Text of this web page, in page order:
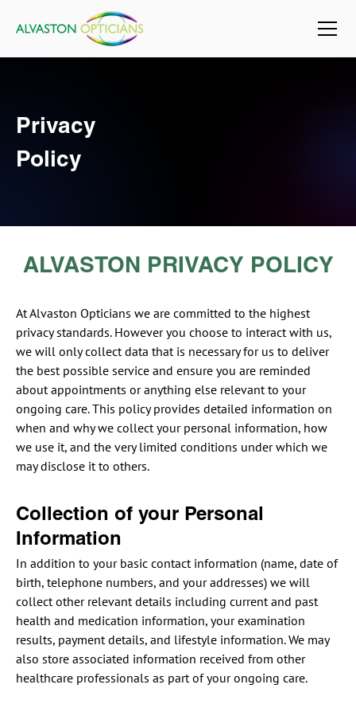
Privacy
Policy
ALVASTON PRIVACY POLICY
At Alvaston Opticians we are committed to the highest
privacy standards. However you choose to interact with us,
we will only collect data that is necessary for us to deliver
the best possible service and ensure you are reminded
about appointments or anything else relevant to your
ongoing care. This policy provides detailed information on
when and why we collect your personal information, how
we use it, and the very limited conditions under which we
may disclose it to others.
Collection of your Personal
Information
In addition to your basic contact information (name, date of
birth, telephone numbers, and your addresses) we will
collect other relevant details including current and past
health and medication information, your examination
results, payment details, and lifestyle information. We may
also store associated information received from other
healthcare professionals as part of your ongoing care.